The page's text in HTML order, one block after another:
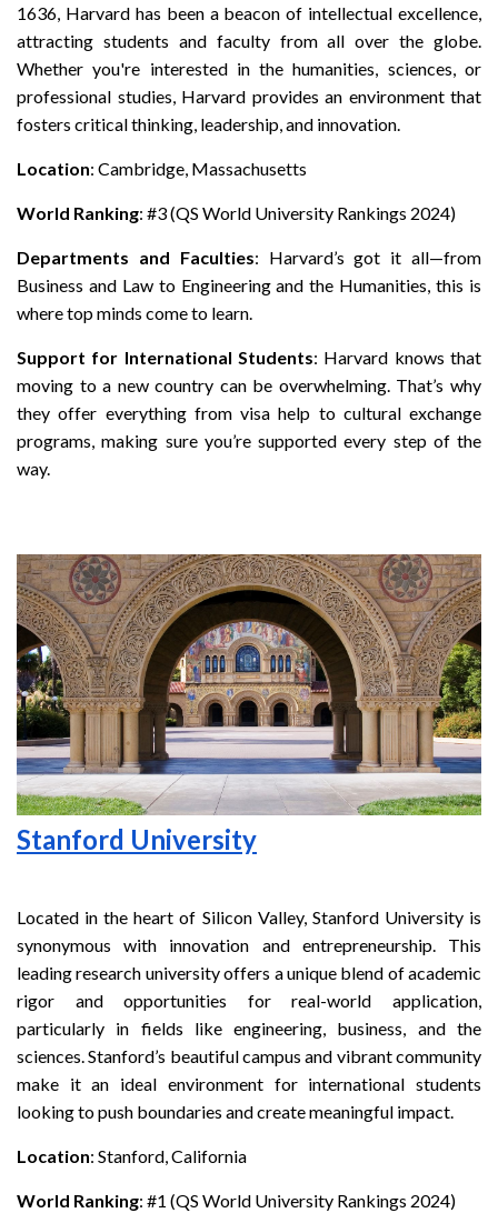
1636, Harvard has been a beacon of intellectual excellence,
attracting students and faculty from all over the globe.
Whether you're interested in the humanities, sciences, or
professional studies, Harvard provides an environment that
fosters critical thinking, leadership, and innovation.
Location: Cambridge, Massachusetts
World Ranking: #3 (QS World University Rankings 2024)
Departments and Faculties: Harvard’s got it all—from
Business and Law to Engineering and the Humanities, this is
where top minds come to learn.
Support for International Students: Harvard knows that
moving to a new country can be overwhelming. That’s why
they offer everything from visa help to cultural exchange
programs, making sure you’re supported every step of the
way.
Stanford University
Located in the heart of Silicon Valley, Stanford University is
synonymous with innovation and entrepreneurship. This
leading research university offers a unique blend of academic
rigor and opportunities for real-world application,
particularly in fields like engineering, business, and the
sciences. Stanford’s beautiful campus and vibrant community
make it an ideal environment for international students
looking to push boundaries and create meaningful impact.
Location: Stanford, California
World Ranking: #1 (QS World University Rankings 2024)